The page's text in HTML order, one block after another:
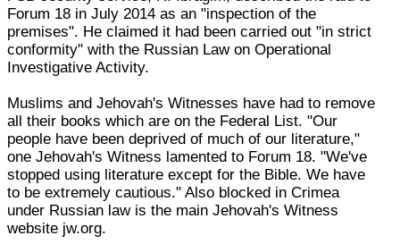
Forum 18 in July 2014 as an "inspection of the
premises". He claimed it had been carried out "in strict
conformity" with the Russian Law on Operational
Investigative Activity.
Muslims and Jehovah's Witnesses have had to remove
all their books which are on the Federal List. "Our
people have been deprived of much of our literature,"
one Jehovah's Witness lamented to Forum 18. "We've
stopped using literature except for the Bible. We have
to be extremely cautious." Also blocked in Crimea
under Russian law is the main Jehovah's Witness
website jw.org.